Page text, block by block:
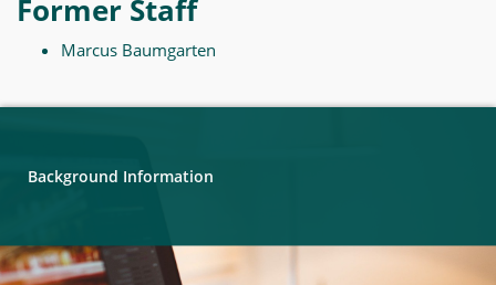
Former Staff
Marcus Baumgarten
Background Information